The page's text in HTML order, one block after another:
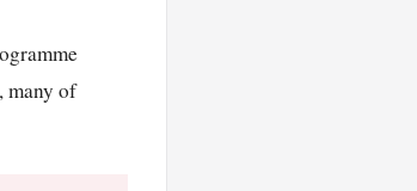
, many of